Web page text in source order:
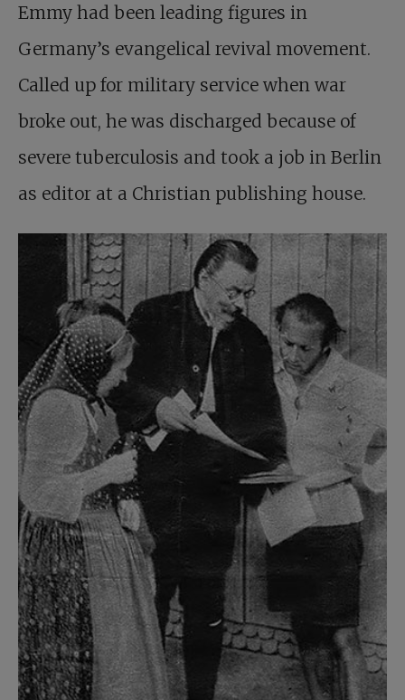
Emmy had been leading figures in
Germany’s evangelical revival movement.
Called up for military service when war
broke out, he was discharged because of
severe tuberculosis and took a job in Berlin
as editor at a Christian publishing house.